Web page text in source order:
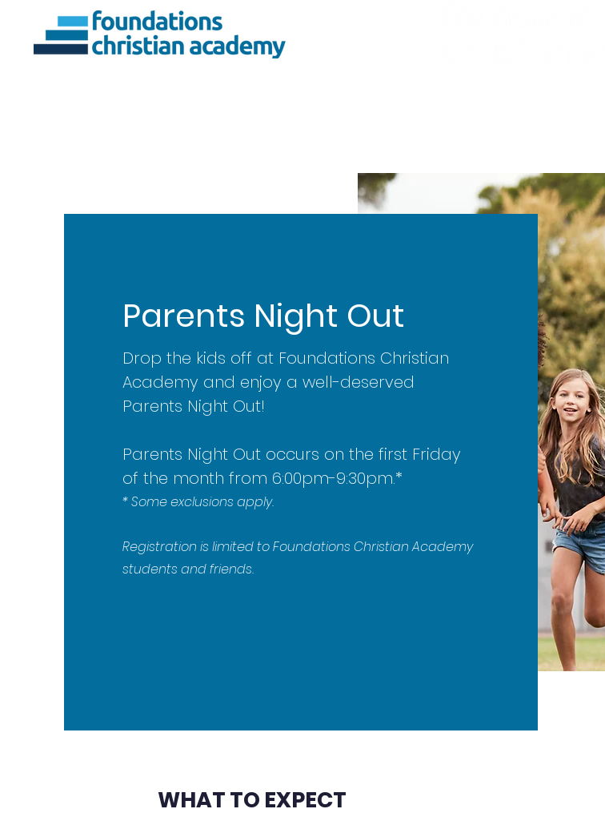
Parents Night Out
Drop the kids off at Foundations Christian
Academy and enjoy a well-deserved
Parents Night Out!
Parents Night Out occurs on the first Friday
of the month from 6:00pm-9:30pm.*
* Some exclusions apply.
Registration is limited to Foundations Christian Academy
students and friends.
WHAT TO EXPECT